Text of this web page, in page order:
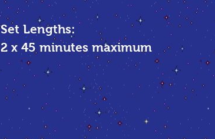
Set Lengths:
2 x 45 minutes maximum